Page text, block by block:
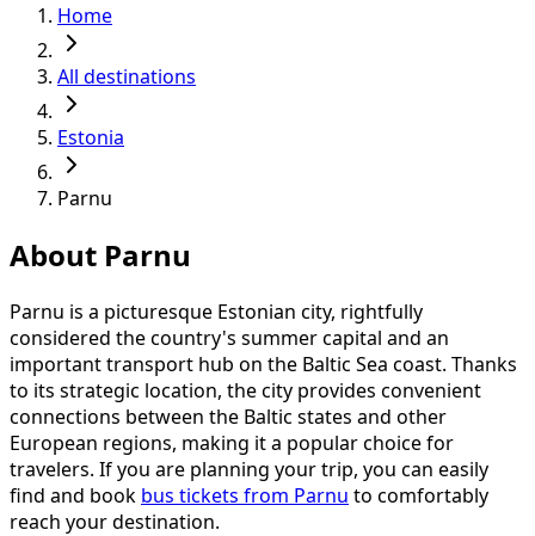
Home
All destinations
Estonia
Parnu
About Parnu
Parnu is a picturesque Estonian city, rightfully
considered the country's summer capital and an
important transport hub on the Baltic Sea coast. Thanks
to its strategic location, the city provides convenient
connections between the Baltic states and other
European regions, making it a popular choice for
travelers. If you are planning your trip, you can easily
find and book bus tickets from Parnu to comfortably
reach your destination.